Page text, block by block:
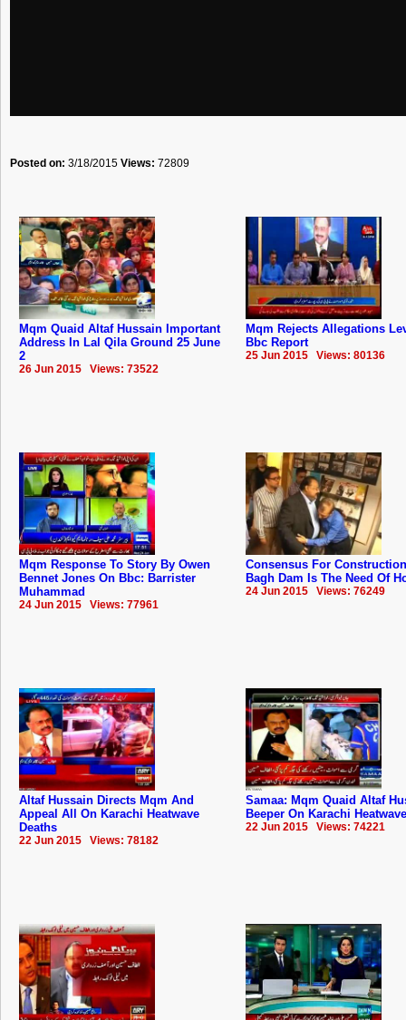
Posted on: 3/18/2015 Views: 72809
Mqm Quaid Altaf Hussain Important
Address In Lal Qila Ground 25 June
2
26 Jun 2015 Views: 73522
Mqm Rejects Allegations
Bbc Report
25 Jun 2015 Views: 80136
Mqm Response To Story By Owen
Bennet Jones On Bbc: Barrister
Muhammad
24 Jun 2015 Views: 77961
Consensus For
Bagh Dam Is The Need Of
24 Jun 2015 Views: 76249
Altaf Hussain Directs Mqm And
Appeal All On Karachi Heatwave
Deaths
22 Jun 2015 Views: 78182
Samaa: Mqm Quaid Altaf
Beeper On Karachi
22 Jun 2015 Views: 74221